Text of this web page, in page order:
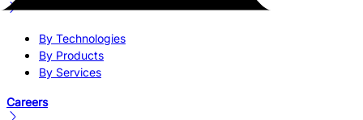
By Technologies
By Products
By Services
Careers